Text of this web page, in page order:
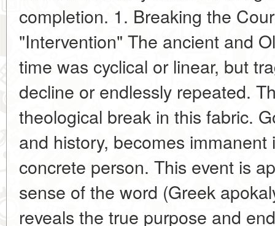
completion. 1. Breaking the
"Intervention" The ancient and
time was cyclical or linear, but
decline or endlessly repeated.
theological break in this fabric.
and history, becomes
concrete person. This event is
sense of the word (Greek
reveals the true purpose and